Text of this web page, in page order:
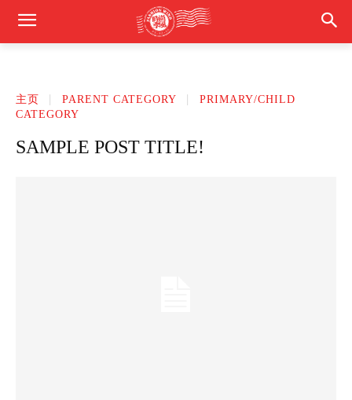
主页 PARENT CATEGORY
PRIMARY/CHILD
CATEGORY
SAMPLE POST TITLE!